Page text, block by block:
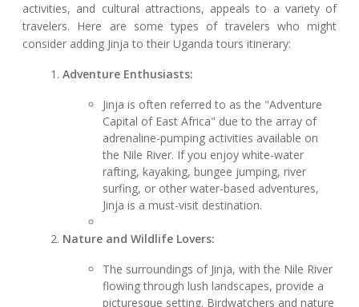
activities, and cultural attractions, appeals to a variety of
travelers. Here are some types of travelers who might
consider adding Jinja to their Uganda tours itinerary:
Adventure Enthusiasts:
Jinja is often referred to as the "Adventure
Capital of East Africa" due to the array of
adrenaline-pumping activities available on
the Nile River. If you enjoy white-water
rafting, kayaking, bungee jumping, river
surfing, or other water-based adventures,
Jinja is a must-visit destination.
Nature and Wildlife Lovers:
The surroundings of Jinja, with the Nile River
flowing through lush landscapes, provide a
picturesque setting. Birdwatchers and nature